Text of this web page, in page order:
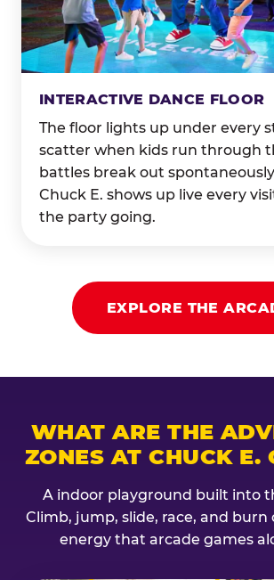
INTERACTIVE DANCE FLOOR
The floor lights up under every
scatter when kids run through
battles break out
Chuck E. shows up live every
the party going.
EXPLORE THE
WHAT ARE THE
ZONES AT CHUCK E.
A indoor playground built into
Climb, jump, slide, race, and
energy that arcade games